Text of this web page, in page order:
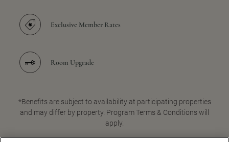
Exclusive Member Rates
Room Upgrade
*Benefits are subject to availability at participating properties
and may differ by property. Program Terms & Conditions will
apply.